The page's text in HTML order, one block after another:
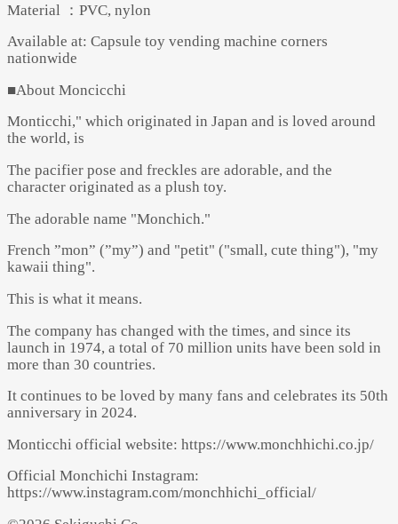
Material ：PVC, nylon
Available at: Capsule toy vending machine corners
nationwide
■About Moncicchi
Monticchi," which originated in Japan and is loved around
the world, is
The pacifier pose and freckles are adorable, and the
character originated as a plush toy.
The adorable name "Monchich."
French ”mon” (”my”) and "petit" ("small, cute thing"), "my
kawaii thing".
This is what it means.
The company has changed with the times, and since its
launch in 1974, a total of 70 million units have been sold in
more than 30 countries.
It continues to be loved by many fans and celebrates its 50th
anniversary in 2024.
Monticchi official website: https://www.monchhichi.co.jp/
Official Monchichi Instagram:
https://www.instagram.com/monchhichi_official/